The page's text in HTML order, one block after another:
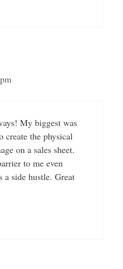
My biggest was
create the physical
on a sales sheet.
to me even
a side hustle. Great